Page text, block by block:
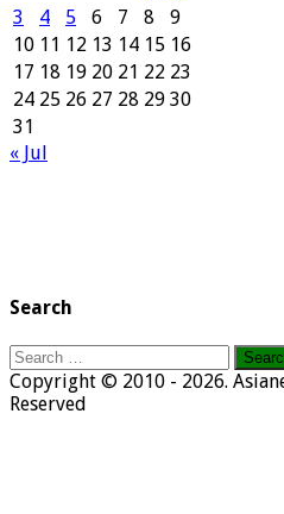
3
4 5 6 7 8
9
10 11 12 13 14 15 16
17 18 19 20 21 22 23
24 25 26 27 28 29 30
31
« Jul
Search
Search
for:
Copyright © 2010 - 2026.
Reserved